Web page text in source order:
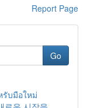
Report Page
Go
บมือใหม่